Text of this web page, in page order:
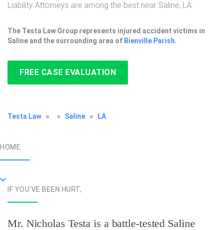
Liability Attorneys are among the best near Saline, LA.
The Testa Law Group represents injured accident victims in
Saline and the surrounding area of Bienville Parish.
FREE CASE EVALUATION
Testa Law » » Saline » LA
HOME
IF YOU'VE BEEN HURT,
Mr. Nicholas Testa is a battle-tested Saline